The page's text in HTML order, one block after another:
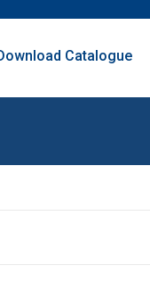
Catalogue